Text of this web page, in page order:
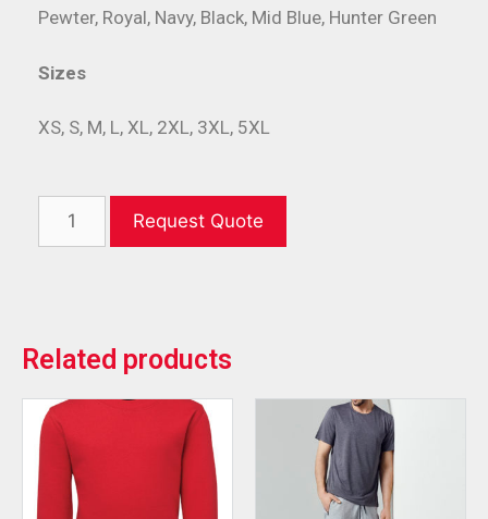
Pewter, Royal, Navy, Black, Mid Blue, Hunter Green
Sizes
XS, S, M, L, XL, 2XL, 3XL, 5XL
Request Quote
Related products